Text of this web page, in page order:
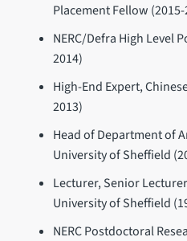
Placement Fellow (2015-
NERC/Defra High Level
2014)
High-End Expert,
2013)
Head of Department of
University of Sheffield
Lecturer, Senior
University of Sheffield
NERC Postdoctoral